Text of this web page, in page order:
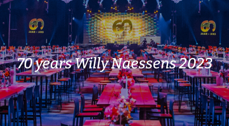
70 years Willy Naessens 2023